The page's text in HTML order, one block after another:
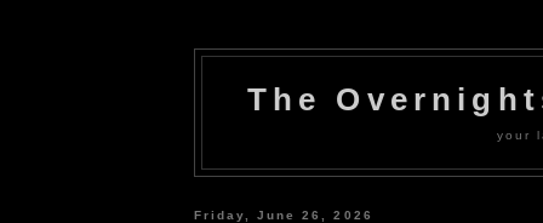
The
your
Friday, June 26, 2026